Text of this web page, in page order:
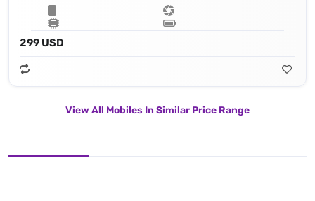
299 USD
View All Mobiles In Similar Price Range